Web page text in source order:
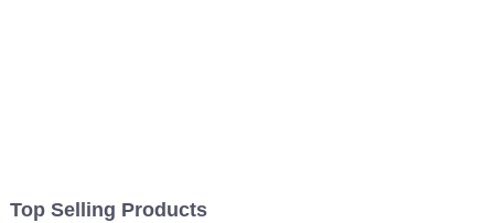
Top Selling Products